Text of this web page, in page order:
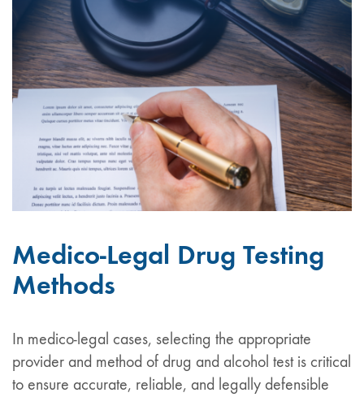
Medico-Legal Drug Testing
Methods
In medico-legal cases, selecting the appropriate
provider and method of drug and alcohol test is critical
to ensure accurate, reliable, and legally defensible